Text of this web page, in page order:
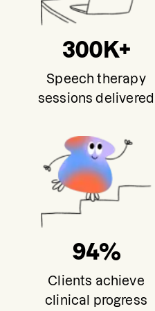
300K+
Speech therapy
sessions delivered
94%
Clients achieve
clinical progress